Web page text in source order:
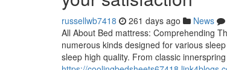
russellwb7418 261 days ago News
All About Bed mattress: Comprehending
numerous kinds designed for various
sleep high quality. From classic